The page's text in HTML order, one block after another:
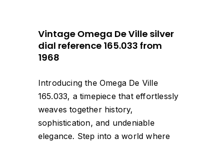
Vintage Omega De Ville silver
dial reference 165.033 from
1968
Introducing the Omega De Ville
165.033, a timepiece that effortlessly
weaves together history,
sophistication, and undeniable
elegance. Step into a world where